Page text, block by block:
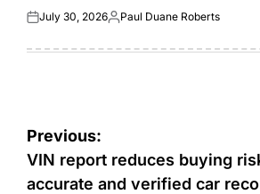
Posted
July 30, 2026Posted
Paul Duane Roberts
Post
navigation
Previous:
VIN report reduces buying
accurate and verified car